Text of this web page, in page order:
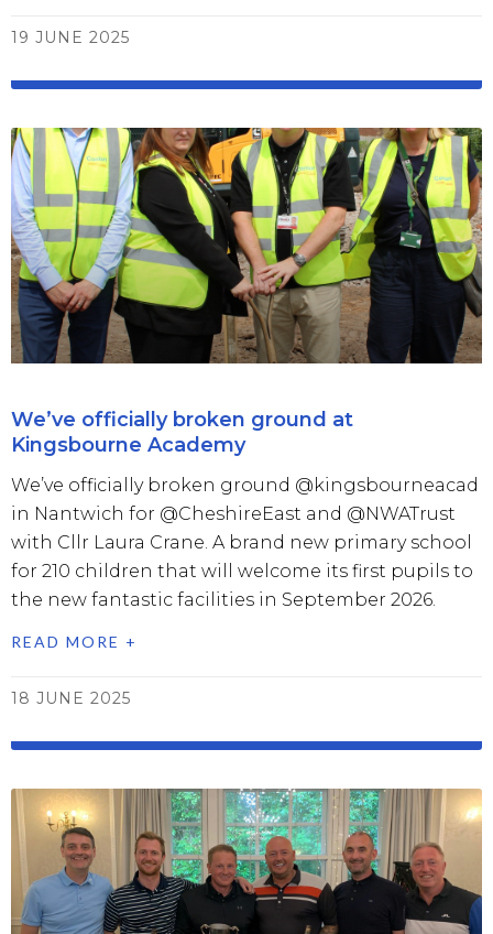
19 JUNE 2025
We’ve officially broken ground at
Kingsbourne Academy
We’ve officially broken ground @kingsbourneacad
in Nantwich for @CheshireEast and @NWATrust
with Cllr Laura Crane. A brand new primary school
for 210 children that will welcome its first pupils to
the new fantastic facilities in September 2026.
READ MORE +
18 JUNE 2025